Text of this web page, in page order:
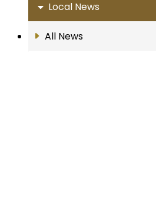
Local News
All News